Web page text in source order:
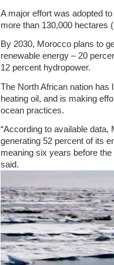
A major effort was adopted
more than 130,000 hectares
By 2030, Morocco plans to
renewable energy – 20
12 percent hydropower.
The North African nation has
heating oil, and is making
ocean practices.
“According to available
generating 52 percent of its
meaning six years before the
said.